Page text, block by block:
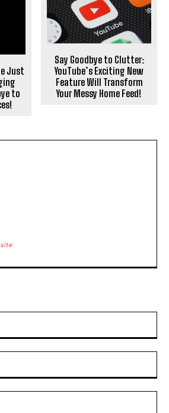
Just
to
Say Goodbye to Clutter:
YouTube’s Exciting New
Feature Will Transform
Your Messy Home Feed!